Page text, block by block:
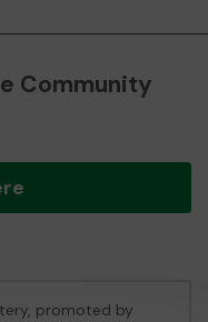
Community
promoted by